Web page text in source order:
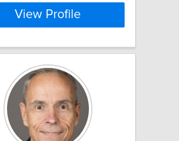
View Profile